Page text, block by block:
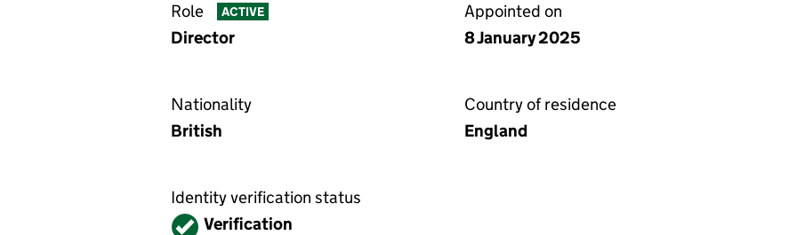
Role ACTIVE
Director
Appointed on
8 January 2025
Nationality
British
Country of residence
England
Identity verification status
VerifiedVerification